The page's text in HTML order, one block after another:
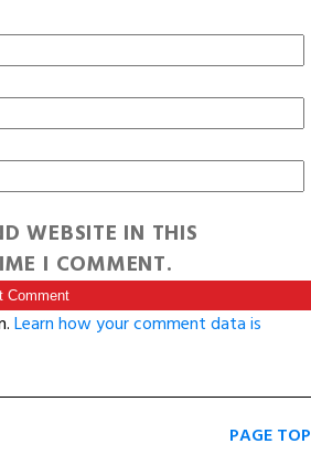
WEBSITE IN THIS
I COMMENT.
Learn how your comment data is
PAGE TOP